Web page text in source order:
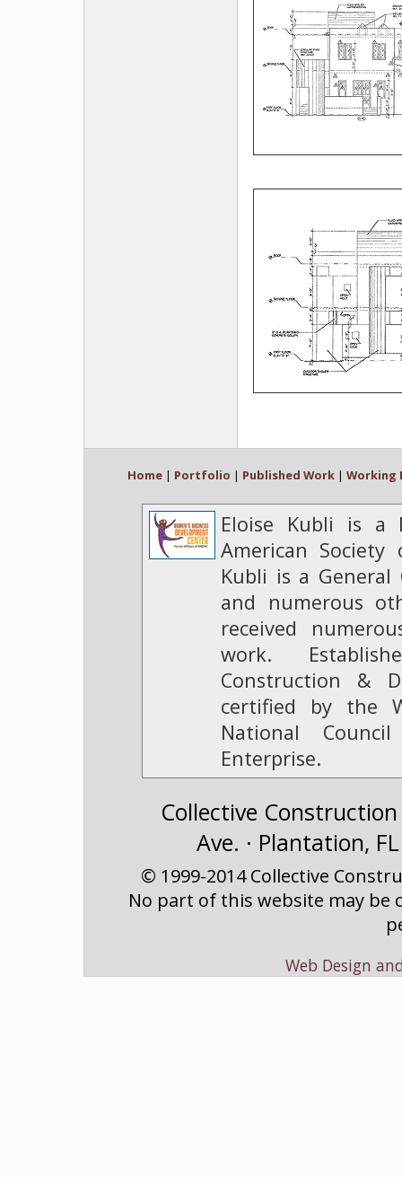
Home | Portfolio | Published Work | Working
Eloise Kubli is a
American
Kubli is a
and numerous
received
work.
Construction &
certified by the
National
Enterprise.
Collective
Ave. · Plantation,
© 1999-2014 Collective
No part of this website may
Web Design